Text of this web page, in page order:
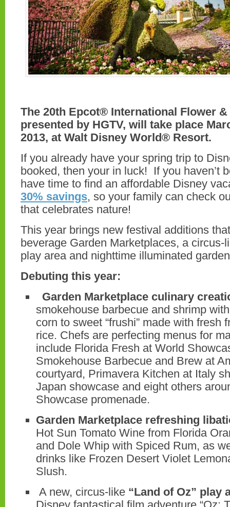
The 20th Epcot® International Flower
presented by HGTV, will take place
2013, at Walt Disney World® Resort.
If you already have your spring trip to
booked, then your in luck! If you haven’t
have time to find an affordable Disney
30% savings, so your family can check
that celebrates nature!
This year brings new festival additions
beverage Garden Marketplaces, a circus-
play area and nighttime illuminated
Debuting this year:
Garden Marketplace culinary
smokehouse barbecue and shrimp
corn to sweet “frushi” made with fresh
rice. Chefs are perfecting menus for
include Florida Fresh at World
Smokehouse Barbecue and Brew at
courtyard, Primavera Kitchen at Italy
Japan showcase and eight others
Showcase promenade.
Garden Marketplace refreshing
Hot Sun Tomato Wine from Florida
and Dole Whip with Spiced Rum, as
drinks like Frozen Desert Violet
Slush.
A new, circus-like “Land of Oz” play